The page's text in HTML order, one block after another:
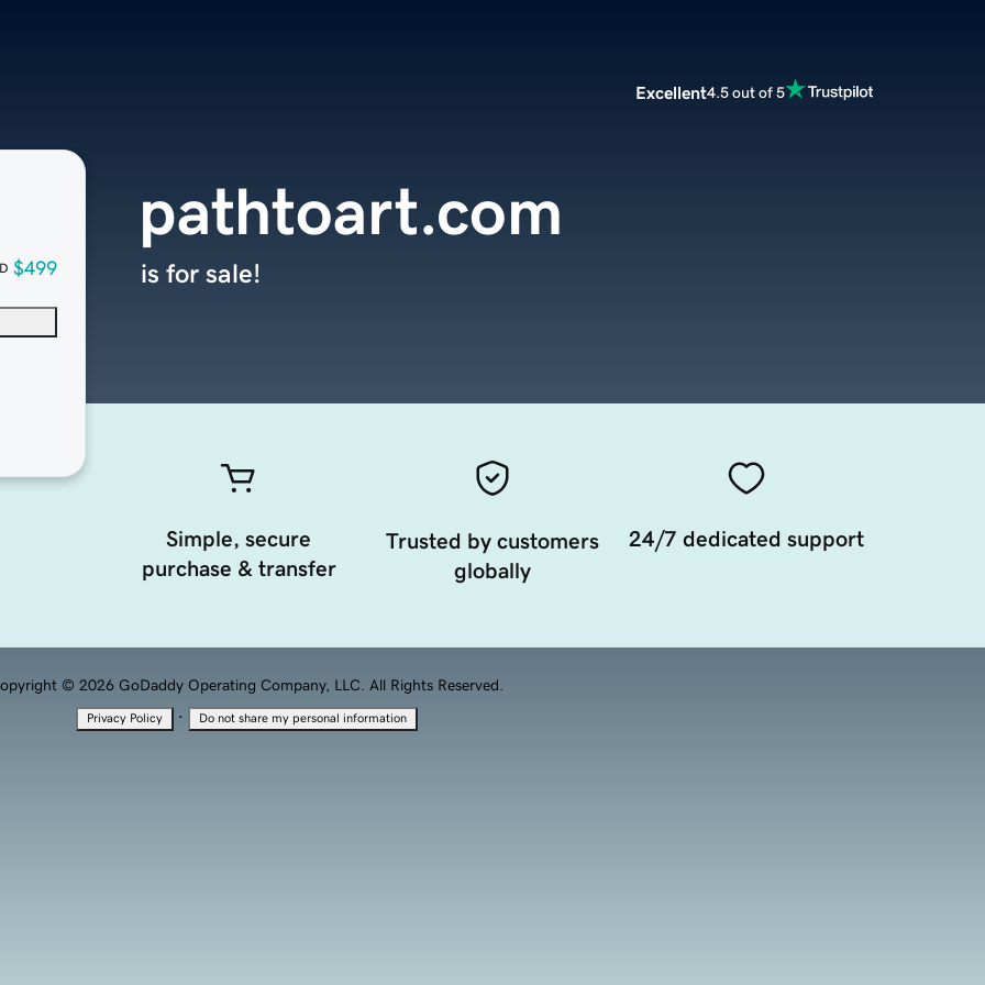
Excellent4.5 out of 5
$499
pathtoart.com
is for sale!
Simple, secure
purchase & transfer
Trusted by customers
globally
24/7 dedicated support
© 2026 GoDaddy Operating Company, LLC. All Rights Reserved.
Privacy Policy · Do not share my personal information